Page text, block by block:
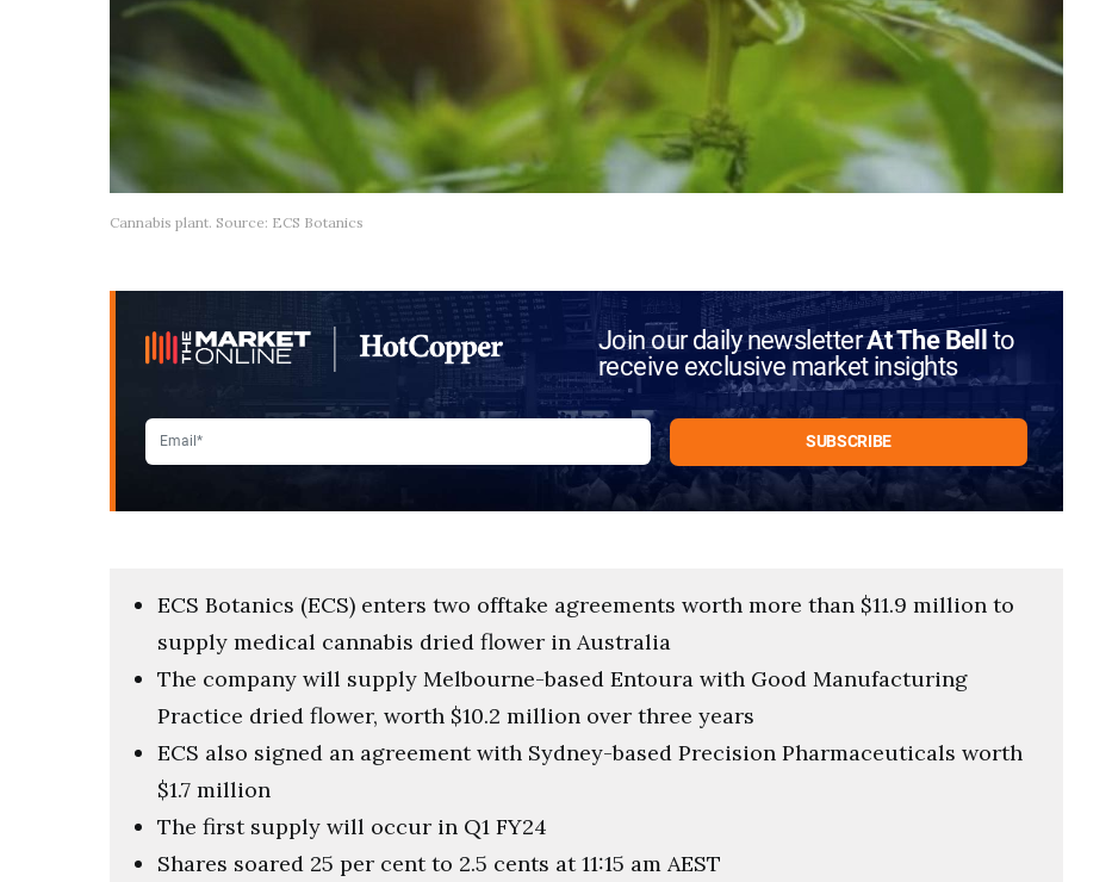
Cannabis plant. Source: ECS Botanics
Join our daily newsletterAt The Bellto
receive exclusive market insights
ECS Botanics (ECS) enters two offtake agreements worth more than $11.9 million to
supply medical cannabis dried flower in Australia
The company will supply Melbourne-based Entoura with Good Manufacturing
Practice dried flower, worth $10.2 million over three years
ECS also signed an agreement with Sydney-based Precision Pharmaceuticals worth
$1.7 million
The first supply will occur in Q1 FY24
Shares soared 25 per cent to 2.5 cents at 11:15 am AEST